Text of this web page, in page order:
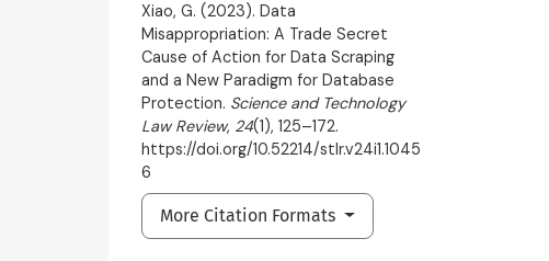
Xiao, G. (2023). Data
Misappropriation: A Trade Secret
Cause of Action for Data Scraping
and a New Paradigm for Database
Protection. Science and Technology
Law Review, 24(1), 125–172.
https://doi.org/10.52214/stlr.v24i1.1045
6
More Citation Formats